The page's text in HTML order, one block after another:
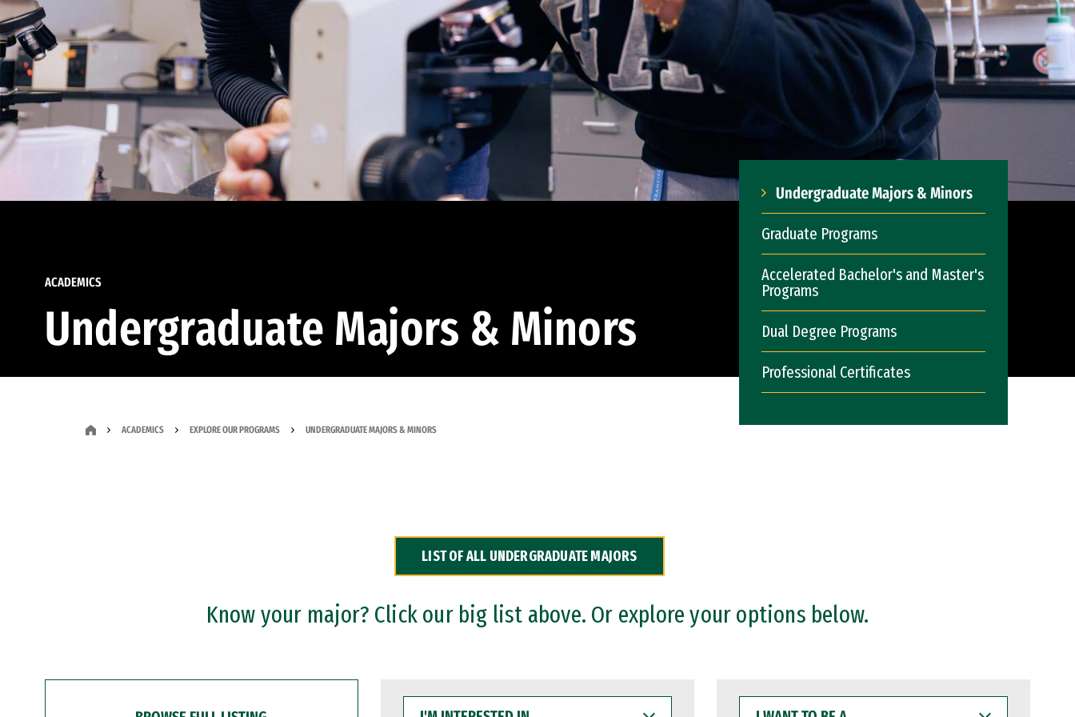
ACADEMICS
Undergraduate Majors & Minors
Undergraduate Majors & Minors
Graduate Programs
Accelerated Bachelor's and Master's
Programs
Dual Degree Programs
Professional Certificates
ACADEMICS EXPLORE OUR PROGRAMS UNDERGRADUATE MAJORS & MINORS
LIST OF ALL UNDERGRADUATE MAJORS
Know your major? Click our big list above. Or explore your options below.